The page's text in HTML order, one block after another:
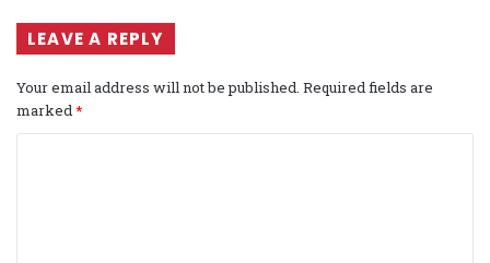
LEAVE A REPLY
Your email address will not be published. Required fields are
marked*